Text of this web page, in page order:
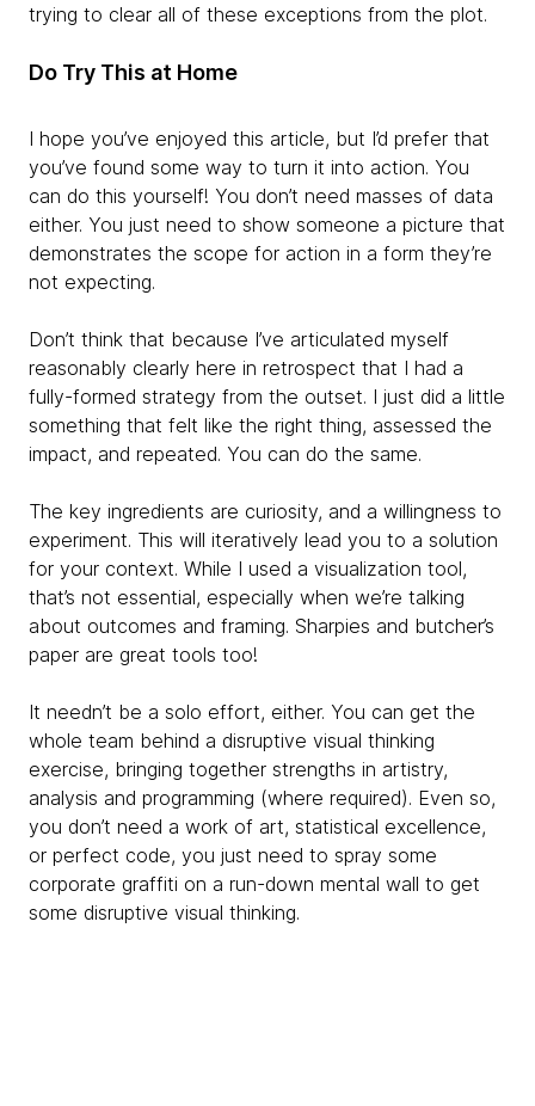
trying to clear all of these exceptions from the plot.
Do Try This at Home
I hope you’ve enjoyed this article, but I’d prefer that
you’ve found some way to turn it into action. You
can do this yourself! You don’t need masses of data
either. You just need to show someone a picture that
demonstrates the scope for action in a form they’re
not expecting.
Don’t think that because I’ve articulated myself
reasonably clearly here in retrospect that I had a
fully-formed strategy from the outset. I just did a little
something that felt like the right thing, assessed the
impact, and repeated. You can do the same.
The key ingredients are curiosity, and a willingness to
experiment. This will iteratively lead you to a solution
for your context. While I used a visualization tool,
that’s not essential, especially when we’re talking
about outcomes and framing. Sharpies and butcher’s
paper are great tools too!
It needn’t be a solo effort, either. You can get the
whole team behind a disruptive visual thinking
exercise, bringing together strengths in artistry,
analysis and programming (where required). Even so,
you don’t need a work of art, statistical excellence,
or perfect code, you just need to spray some
corporate graffiti on a run-down mental wall to get
some disruptive visual thinking.